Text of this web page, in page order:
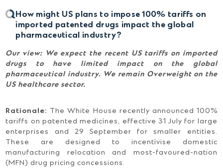
How might US plans to impose 100% tariffs on
imported patented drugs impact the global
pharmaceutical industry?
Our view: We expect the recent US tariffs on imported
drugs to have limited impact on the global
pharmaceutical industry. We remain Overweight on the
US healthcare sector.
Rationale: The White House recently announced 100%
tariffs on patented medicines, effective 31 July for large
enterprises and 29 September for smaller entities.
These are designed to incentivise domestic
manufacturing relocation and most-favoured-nation
(MFN) drug pricing concessions.